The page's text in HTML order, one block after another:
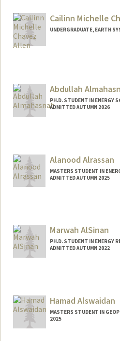
Web page:
http://
Cailinn Michelle
UNDERGRADUATE, EARTH
callen00@stanford.edu
Abdullah
PH.D. STUDENT IN ENERGY
ADMITTED AUTUMN 2026
Alanood Alrassan
MASTERS STUDENT IN
ADMITTED AUTUMN 2025
Marwah AlSinan
PH.D. STUDENT IN ENERGY
ADMITTED AUTUMN 2022
Hamad Alswaidan
MASTERS STUDENT IN
2025